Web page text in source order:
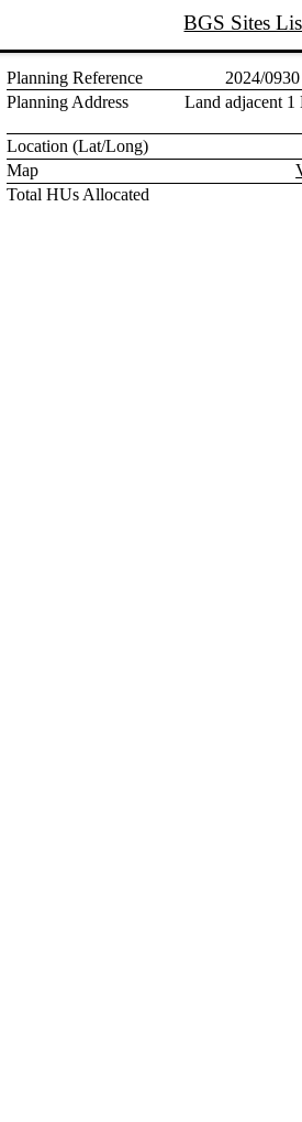
BGS Sites
Planning Reference 2024/0930
Planning Address
Land adjacent
Location (Lat/Long)
Map
Total HUs Allocated